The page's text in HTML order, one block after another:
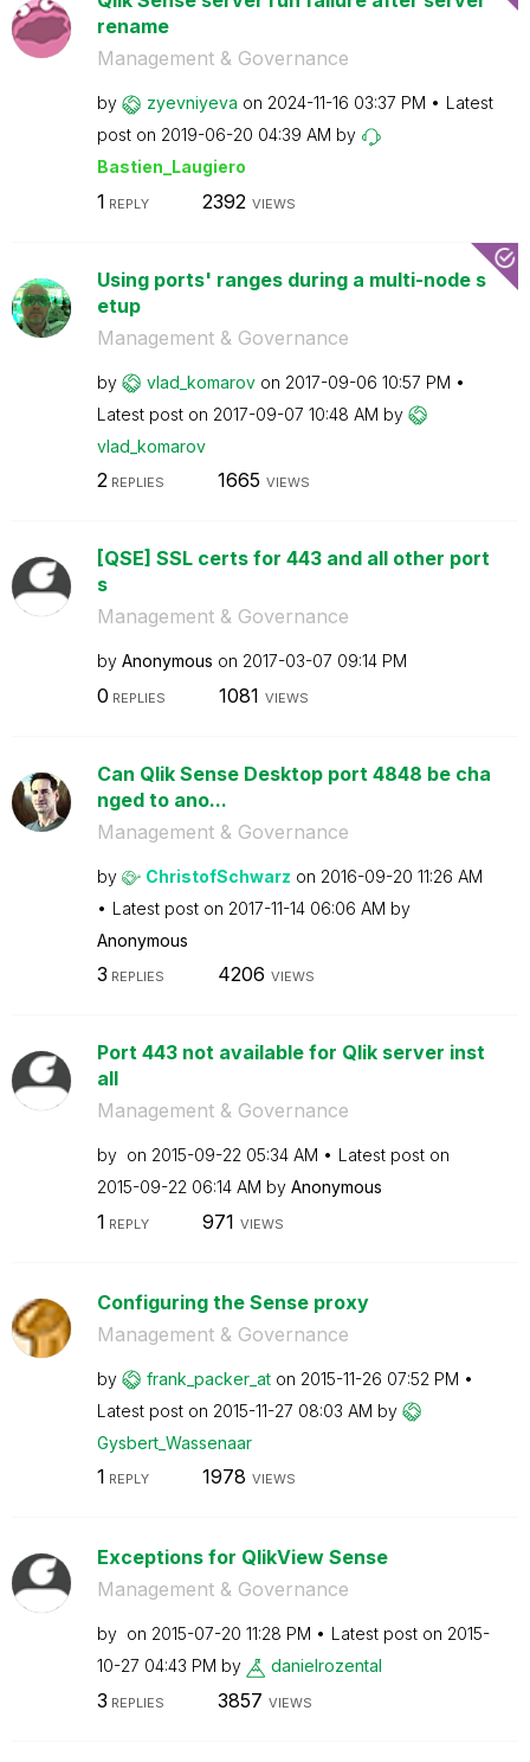
rename
Management & Governance
by zyevniyeva on ‎2024-11-16 03:37 PM
Latest
post on ‎2019-06-20 04:39 AM by
Bastien_Laugiero
1 REPLY 2392 VIEWS
Using ports' ranges during a multi-node s
etup
Management & Governance
by vlad_komarov on ‎2017-09-06 10:57 PM
Latest post on ‎2017-09-07 10:48 AM by
vlad_komarov
2REPLIES 1665 VIEWS
[QSE] SSL certs for 443 and all other port
s
Management & Governance
by Anonymous on ‎2017-03-07 09:14 PM
0 REPLIES 1081 VIEWS
Can Qlik Sense Desktop port 4848 be cha
nged to ano...
Management & Governance
by ChristofSchwarz on ‎2016-09-20 11:26 AM
Latest post on ‎2017-11-14 06:06 AM by
Anonymous
3 REPLIES 4206 VIEWS
Port 443 not available for Qlik server inst
all
Management & Governance
by on ‎2015-09-22 05:34 AM
Latest post on
‎2015-09-22 06:14 AM by Anonymous
1 REPLY 971 VIEWS
Configuring the Sense proxy
Management & Governance
by frank_packer_at on ‎2015-11-26 07:52 PM
Latest post on ‎2015-11-27 08:03 AM by
Gysbert_Wassenaar
1 REPLY 1978 VIEWS
Exceptions for QlikView Sense
Management & Governance
by on ‎2015-07-20 11:28 PM Latest post on ‎2015-
10-27 04:43 PM by danielrozental
3 REPLIES 3857 VIEWS